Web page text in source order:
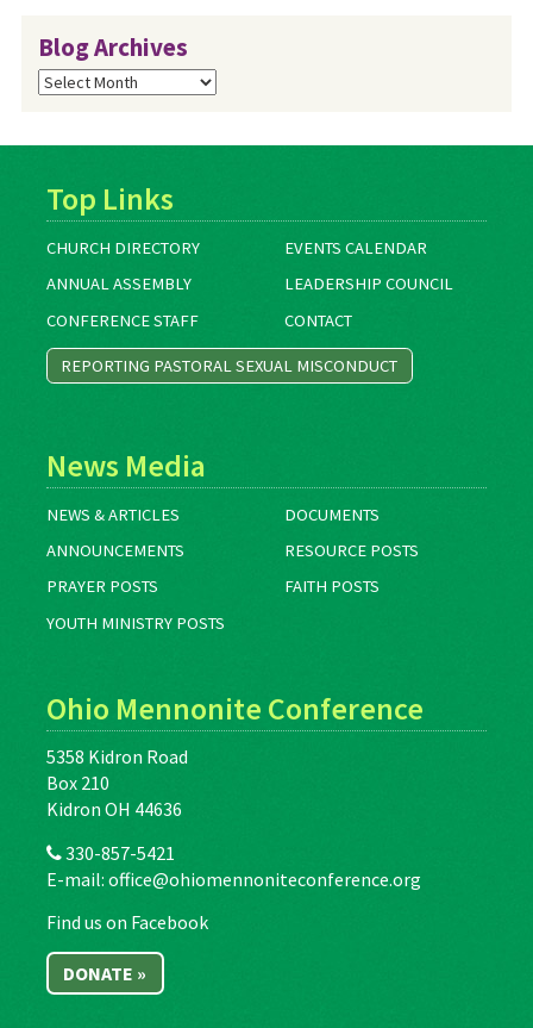
Blog Archives
Blog
Archives
Top Links
CHURCH DIRECTORY
EVENTS CALENDAR
ANNUAL ASSEMBLY
LEADERSHIP COUNCIL
CONFERENCE STAFF
CONTACT
REPORTING PASTORAL SEXUAL MISCONDUCT
News Media
NEWS & ARTICLES
DOCUMENTS
ANNOUNCEMENTS
RESOURCE POSTS
PRAYER POSTS
FAITH POSTS
YOUTH MINISTRY POSTS
Ohio Mennonite Conference
5358 Kidron Road
Box 210
Kidron OH 44636
330-857-5421
E-mail: office@ohiomennoniteconference.org
Find us on Facebook
DONATE »